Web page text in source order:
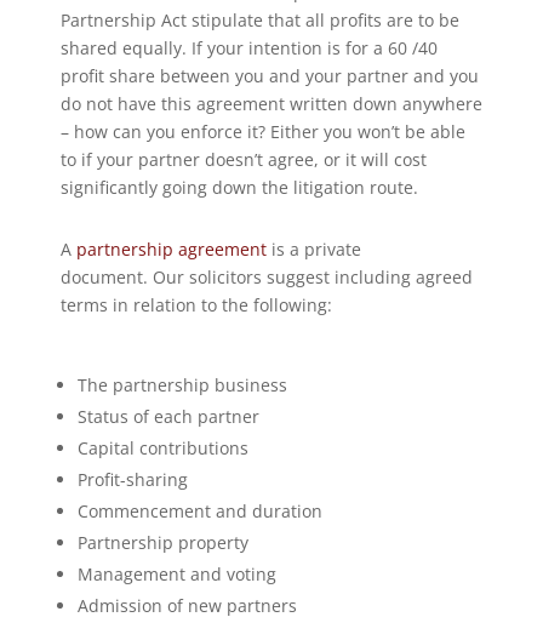
Partnership Act stipulate that all profits are to be
shared equally. If your intention is for a 60 /40
profit share between you and your partner and you
do not have this agreement written down anywhere
– how can you enforce it? Either you won’t be able
to if your partner doesn’t agree, or it will cost
significantly going down the litigation route.
A partnership agreement is a private
document. Our solicitors suggest including agreed
terms in relation to the following:
The partnership business
Status of each partner
Capital contributions
Profit-sharing
Commencement and duration
Partnership property
Management and voting
Admission of new partners